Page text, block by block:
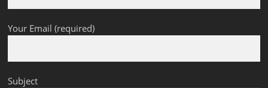
Your Email (required)
Subject